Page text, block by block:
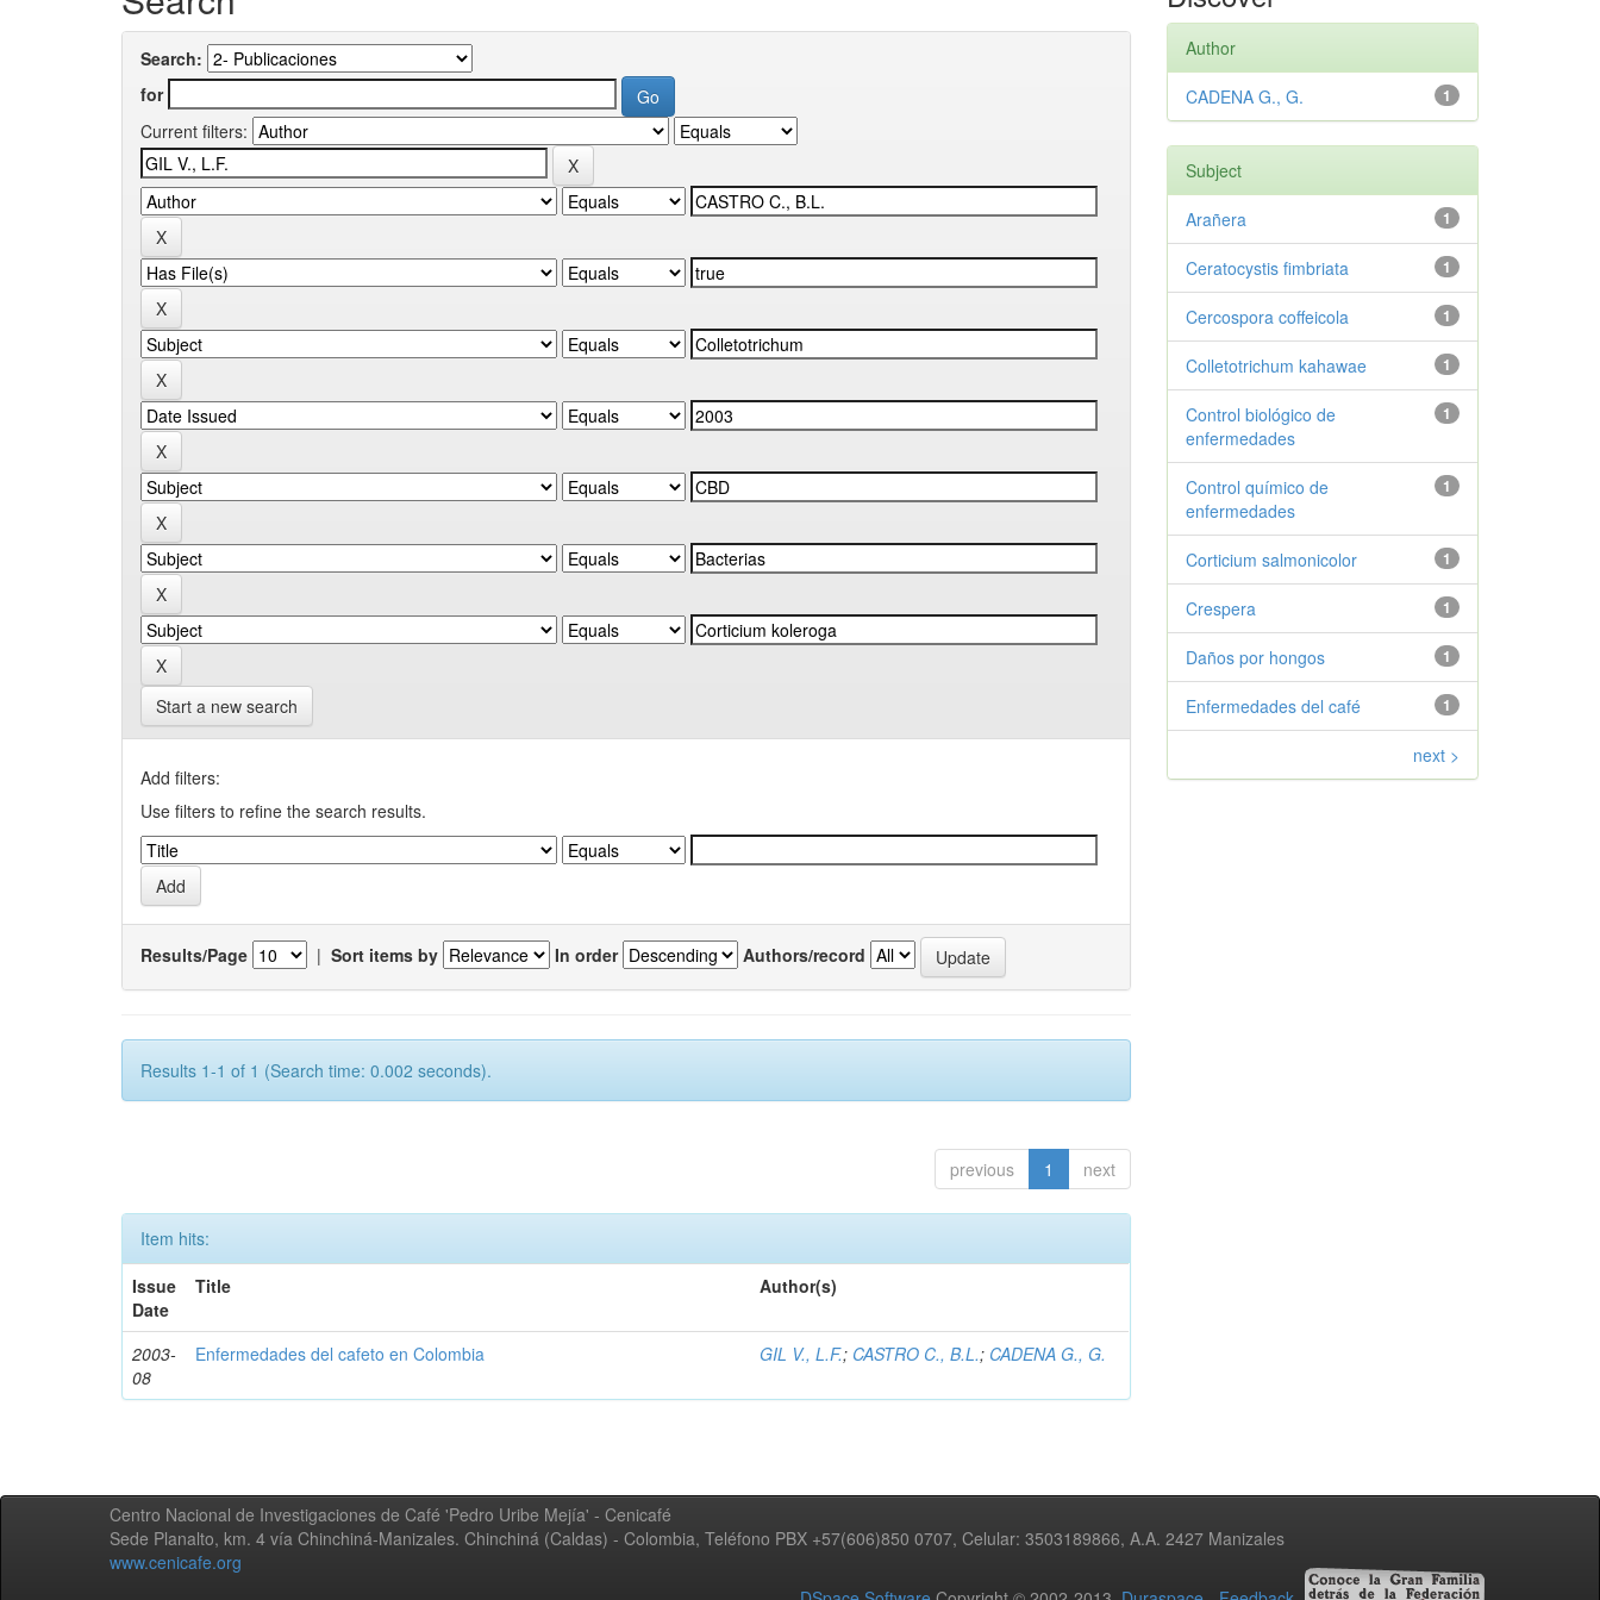
Search:
for
Current filters:
Start a new search
Add filters:
Use filters to refine the search results.
Results/Page | Sort items by In order Authors/record
Results 1-1 of 1 (Search time: 0.002 seconds).
previous 1 next
Item hits:
Issue
Date
Title Author(s)
2003-
08
Enfermedades del cafeto en Colombia GIL V., L.F.; CASTRO C., B.L.; CADENA G., G.
Author
1
CADENA G., G.
Subject
1
Arañera
1
Ceratocystis fimbriata
1
Cercospora coffeicola
1
Colletotrichum kahawae
1
Control biológico de
enfermedades
1
Control químico de
enfermedades
1
Corticium salmonicolor
1
Crespera
1
Daños por hongos
1
Enfermedades del café
next >
Centro Nacional de Investigaciones de Café 'Pedro Uribe Mejía' - Cenicafé
Sede Planalto, km. 4 vía Chinchiná-Manizales. Chinchiná (Caldas) - Colombia, Teléfono PBX +57(606)850 0707, Celular: 3503189866, A.A. 2427 Manizales
www.cenicafe.org